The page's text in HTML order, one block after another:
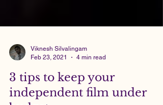
Feb 23, 2021
4 min read
3 tips to keep your